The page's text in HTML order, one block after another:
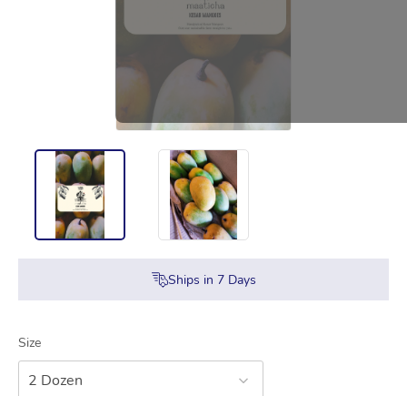
Ships in 7Days
Size
2 Dozen